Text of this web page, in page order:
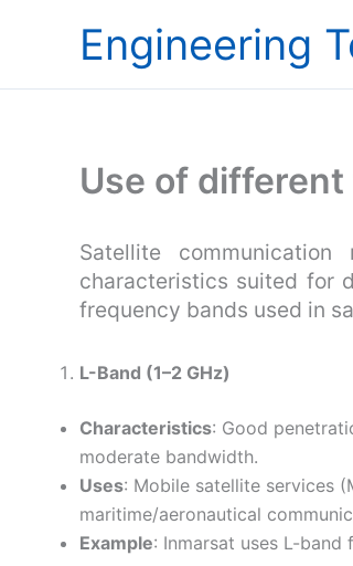
Engineering
Use of
Satellite
characteristics suited for
frequency bands used in
L-Band (1–2 GHz)
Characteristics: Good
moderate bandwidth.
Uses: Mobile satellite services
maritime/aeronautical
Example: Inmarsat uses L-